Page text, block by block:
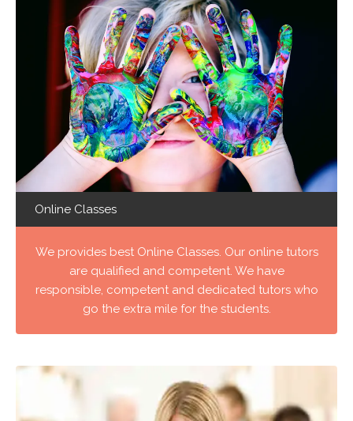
Online Classes
We provides best Online Classes. Our online tutors
are qualified and competent. We have
responsible, competent and dedicated tutors who
go the extra mile for the students.